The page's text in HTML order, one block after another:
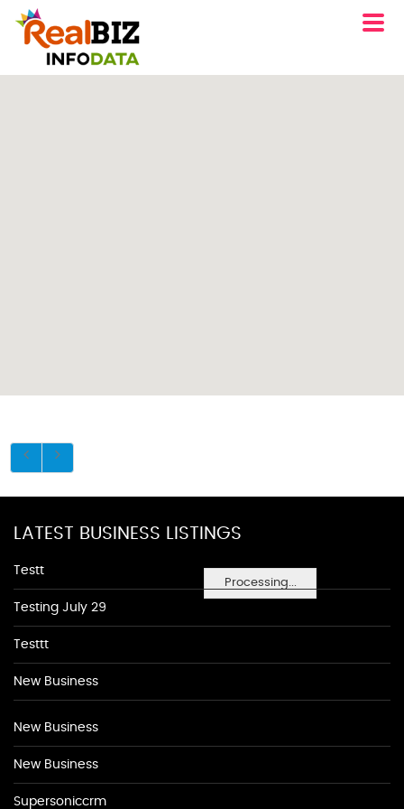
Processing...
LATEST BUSINESS LISTINGS
Testt
Testing July 29
Testtt
New Business
New Business
New Business
Supersoniccrm